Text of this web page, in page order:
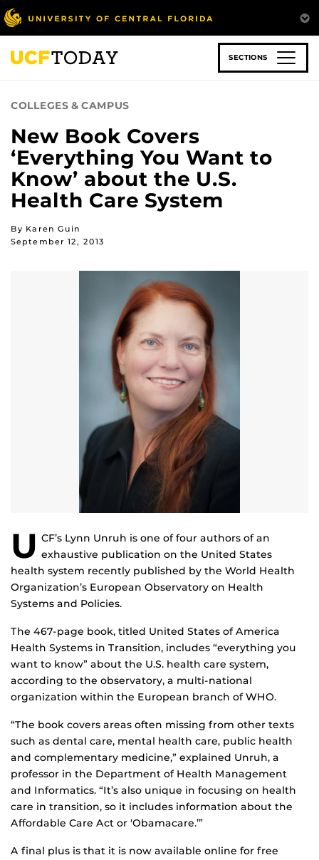
Skip
to
main
content
SECTIONS
COLLEGES & CAMPUS
New Book Covers
‘Everything You Want to
Know’ about the U.S.
Health Care System
By Karen Guin
September 12, 2013
U CF’s Lynn Unruh is one of four authors of an
exhaustive publication on the United States
health system recently published by the World Health
Organization’s European Observatory on Health
Systems and Policies.
The 467-page book, titled United States of America
Health Systems in Transition, includes “everything you
want to know” about the U.S. health care system,
according to the observatory, a multi-national
organization within the European branch of WHO.
“The book covers areas often missing from other texts
such as dental care, mental health care, public health
and complementary medicine,” explained Unruh, a
professor in the Department of Health Management
and Informatics. “It’s also unique in focusing on health
care in transition, so it includes information about the
Affordable Care Act or ‘Obamacare.’”
A final plus is that it is now available online for free